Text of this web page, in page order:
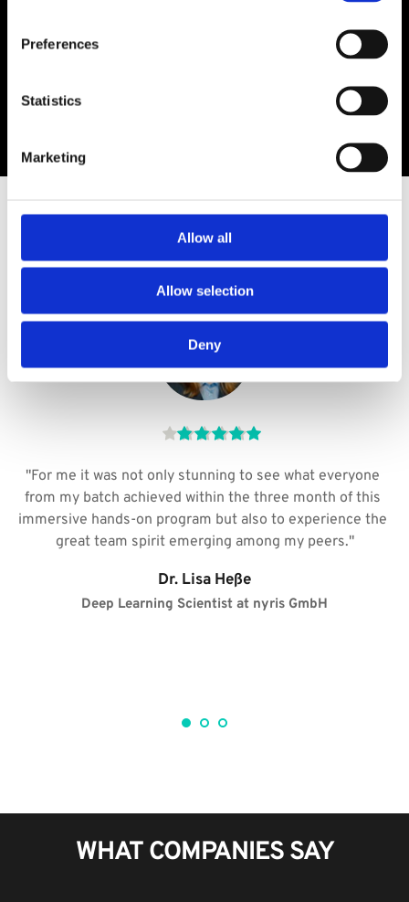
Preferences
Statistics
Marketing
Allow all
Allow selection
Deny
TESTIMONIALS
WHAT  GRADUATES SAY​
"For me it was not only stunning to see what everyone
from my batch achieved within the three month of this
immersive hands-on program but also to experience the
great team spirit emerging among my peers."​
Dr. Lisa Heße
Deep Learning Scientist at nyris GmbH​
WHAT COMPANIES SAY​